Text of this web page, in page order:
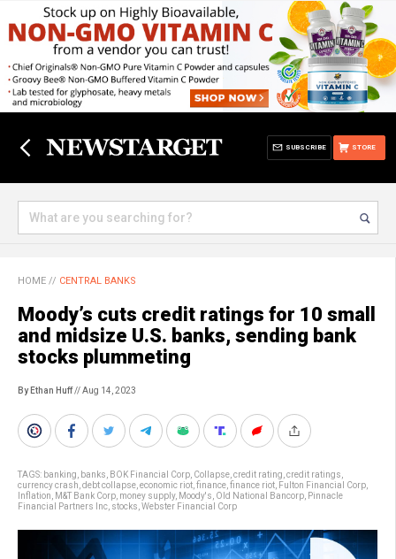
STORE
SUBSCRIBE
HOME // CENTRAL BANKS
Moody’s cuts credit ratings for 10 small
and midsize U.S. banks, sending bank
stocks plummeting
By Ethan Huff// Aug 14, 2023
TAGS: banking banks BOK Financial Corp Collapse credit rating credit ratings
currency crash debt collapse economic riot finance finance riot Fulton Financial Corp
Inflation
M&T Bank Corp money supply, Moody's Old National Bancorp Pinnacle
Financial Partners Inc stocks Webster Financial Corp